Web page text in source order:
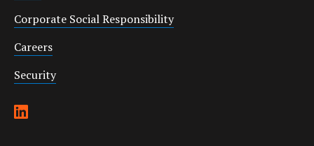
Corporate Social Responsibility
Careers
Security